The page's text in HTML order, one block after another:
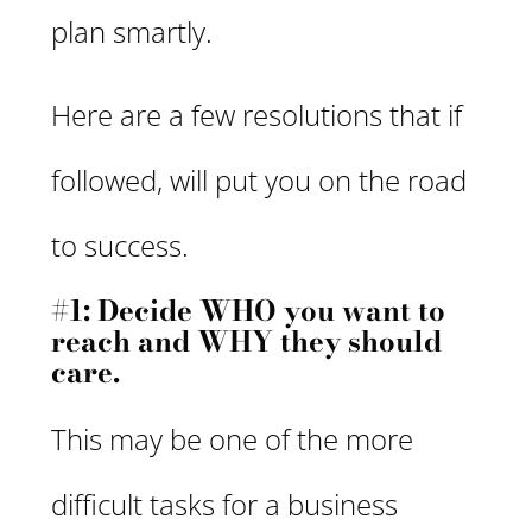
plan smartly.
Here are a few resolutions that if
followed, will put you on the road
to success.
#1: Decide WHO you want to
reach and WHY they should
care.
This may be one of the more
difficult tasks for a business